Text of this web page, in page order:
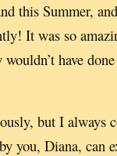
this Summer,
It was so
have
but I always
you, Diana, can